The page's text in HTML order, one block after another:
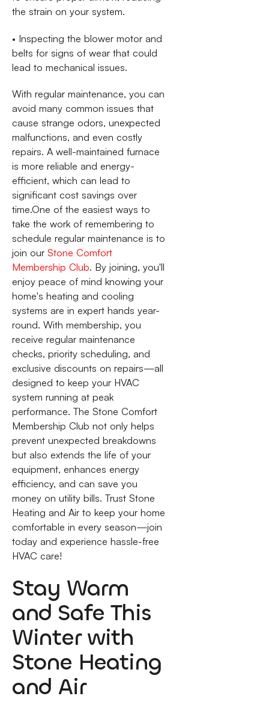
the strain on your system.
• Inspecting the blower motor and
belts for signs of wear that could
lead to mechanical issues.
With regular maintenance, you can
avoid many common issues that
cause strange odors, unexpected
malfunctions, and even costly
repairs. A well-maintained furnace
is more reliable and energy-
efficient, which can lead to
significant cost savings over
time.One of the easiest ways to
take the work of remembering to
schedule regular maintenance is to
join our Stone Comfort
Membership Club. By joining, you'll
enjoy peace of mind knowing your
home's heating and cooling
systems are in expert hands year-
round. With membership, you
receive regular maintenance
checks, priority scheduling, and
exclusive discounts on repairs—all
designed to keep your HVAC
system running at peak
performance. The Stone Comfort
Membership Club not only helps
prevent unexpected breakdowns
but also extends the life of your
equipment, enhances energy
efficiency, and can save you
money on utility bills. Trust Stone
Heating and Air to keep your home
comfortable in every season—join
today and experience hassle-free
HVAC care!
Stay Warm
and Safe This
Winter with
Stone Heating
and Air